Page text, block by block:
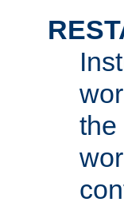
the